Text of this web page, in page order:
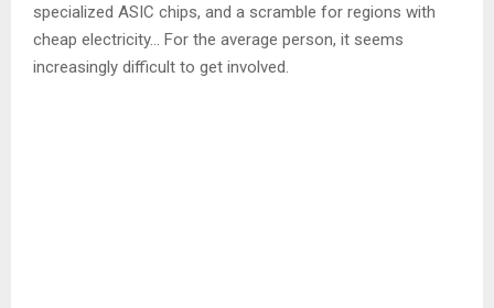
specialized ASIC chips, and a scramble for regions with
cheap electricity… For the average person, it seems
increasingly difficult to get involved.